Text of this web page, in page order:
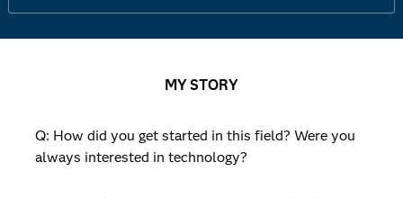
MY STORY
Q: How did you get started in this field? Were you
always interested in technology?